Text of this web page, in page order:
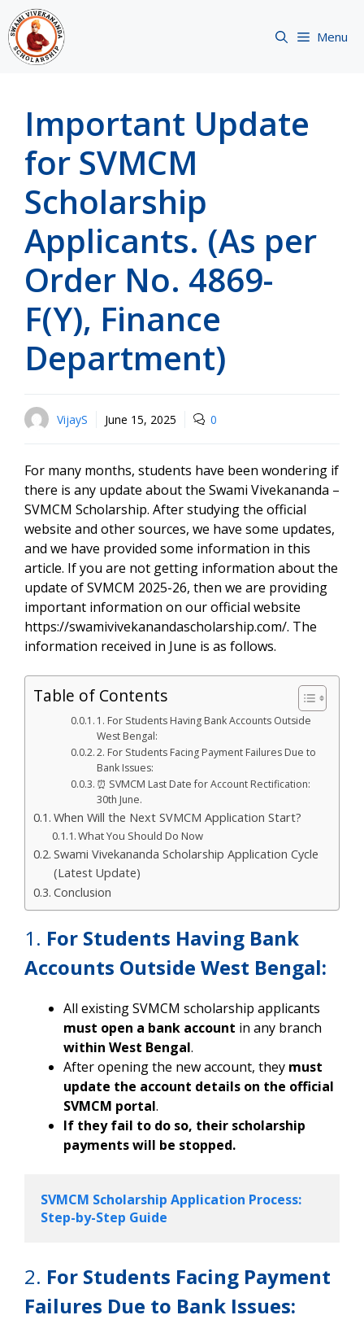
Skip
to
content
Menu
Important Update
for SVMCM
Scholarship
Applicants. (As per
Order No. 4869-
F(Y), Finance
Department)
VijayS June 15, 2025 0
For many months, students have been wondering if
there is any update about the Swami Vivekananda –
SVMCM Scholarship. After studying the official
website and other sources, we have some updates,
and we have provided some information in this
article. If you are not getting information about the
update of SVMCM 2025-26, then we are providing
important information on our official website
https://swamivivekanandascholarship.com/. The
information received in June is as follows.
Table of Contents
1. For Students Having Bank Accounts Outside
West Bengal:
2. For Students Facing Payment Failures Due to
Bank Issues:
⏰ SVMCM Last Date for Account Rectification:
30th June.
When Will the Next SVMCM Application Start?
What You Should Do Now
Swami Vivekananda Scholarship Application Cycle
(Latest Update)
Conclusion
1. For Students Having Bank
Accounts Outside West Bengal:
All existing SVMCM scholarship applicants
must open a bank account in any branch
within West Bengal.
After opening the new account, they must
update the account details on the official
SVMCM portal.
If they fail to do so, their scholarship
payments will be stopped.
SVMCM Scholarship Application Process:
Step-by-Step Guide
2. For Students Facing Payment
Failures Due to Bank Issues: